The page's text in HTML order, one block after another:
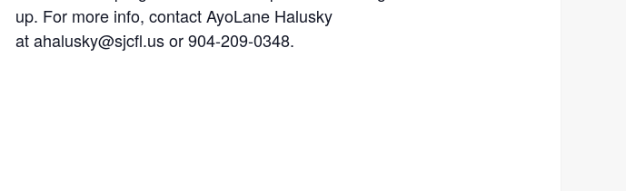
up. For more info, contact AyoLane Halusky
at ahalusky@sjcfl.us or 904-209-0348.